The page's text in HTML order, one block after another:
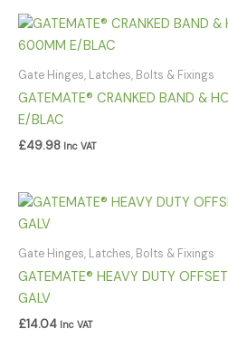
Gate Hinges, Latches, Bolts & Fixings
GATEMATE® CRANKED BAND &
E/BLAC
£49.98 Inc VAT
Gate Hinges, Latches, Bolts & Fixings
GATEMATE® HEAVY DUTY
GALV
£14.04 Inc VAT